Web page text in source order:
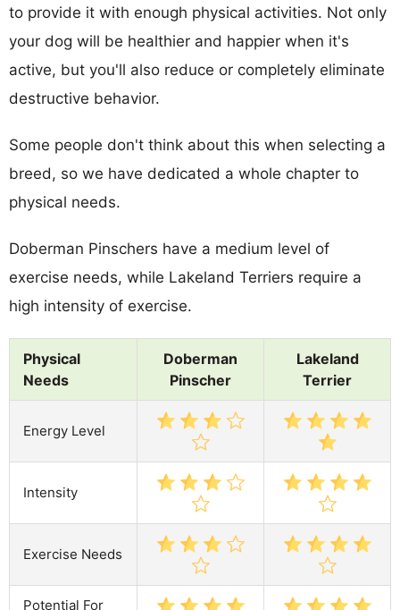
to provide it with enough physical activities. Not only
your dog will be healthier and happier when it's
active, but you'll also reduce or completely eliminate
destructive behavior.
Some people don't think about this when selecting a
breed, so we have dedicated a whole chapter to
physical needs.
Doberman Pinschers have a medium level of
exercise needs, while Lakeland Terriers require a
high intensity of exercise.
Physical
Needs
Doberman
Pinscher
Lakeland
Terrier
Energy Level
Intensity
Exercise Needs
Potential For